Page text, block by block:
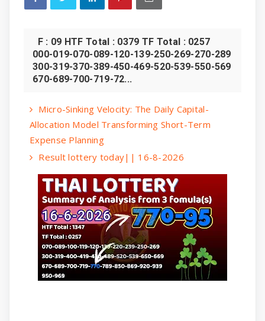
F : 09 HTF Total : 0379 TF Total : 0257
000-019-070-089-120-139-250-269-270-289
300-319-370-389-450-469-520-539-550-569
670-689-700-719-72...
Micro-Sinking Velocity: The Daily Capital-
Allocation Model Transforming Short-Term
Expense Planning
Result lottery today|| 16-8-2026